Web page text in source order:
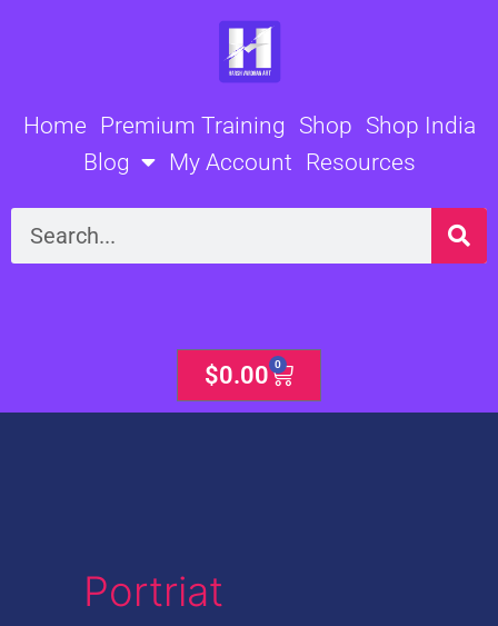
Home Premium Training Shop Shop India
Blog
My Account Resources
Search
$0.00 0
Cart
Portriat